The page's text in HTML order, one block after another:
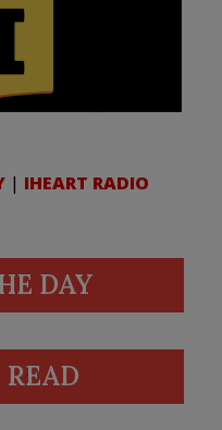
| IHEART RADIO
DAY